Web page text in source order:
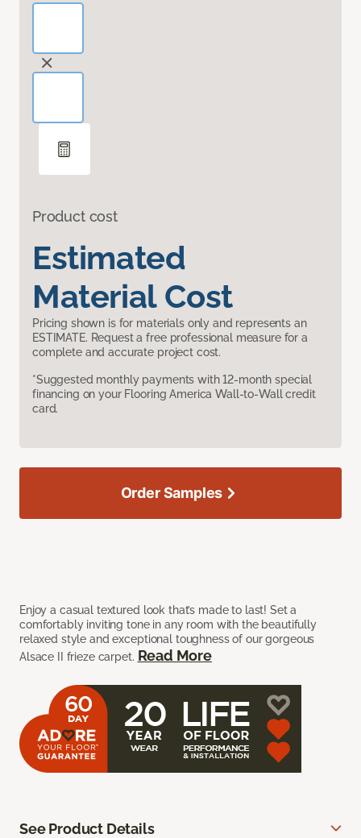
Product cost
Estimated
Material Cost
Pricing shown is for materials only and represents an
ESTIMATE. Request a free professional measure for a
complete and accurate project cost.
*Suggested monthly payments with 12-month special
financing on your Flooring America Wall-to-Wall credit
card.
Enjoy a casual textured look that’s made to last! Set a
comfortably inviting tone in any room with the beautifully
relaxed style and exceptional toughness of our gorgeous
Alsace II frieze carpet. Read More
Order Samples
See Product Details